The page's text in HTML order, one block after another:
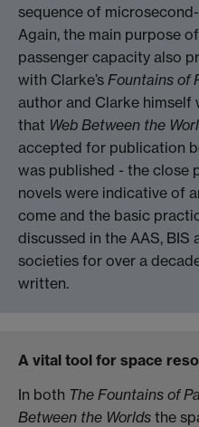
sequence of
Again, the main purpose
passenger capacity also
with Clarke’s Fountains of
author and Clarke
that Web Between the
accepted for publication
was published - the close
novels were indicative of
come and the basic
discussed in the AAS,
societies for over a
written.
A vital tool for space
In both The Fountains of
Between the Worlds the